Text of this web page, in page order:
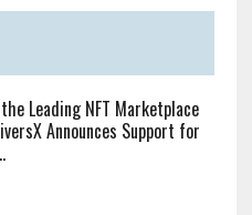
the Leading NFT Marketplace
Announces Support for